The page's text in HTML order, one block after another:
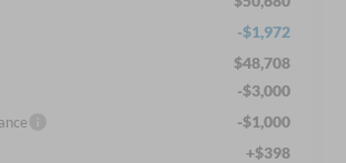
-$1,972
$48,708
-$3,000
-$1,000
+$398